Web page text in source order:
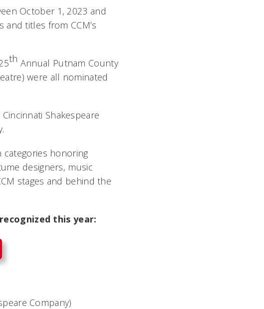
October 1, 2023 and
titles from CCM’s
th Annual Putnam County
were all nominated
Shakespeare
honoring
designers, music
stages and behind the
this year:
Company)